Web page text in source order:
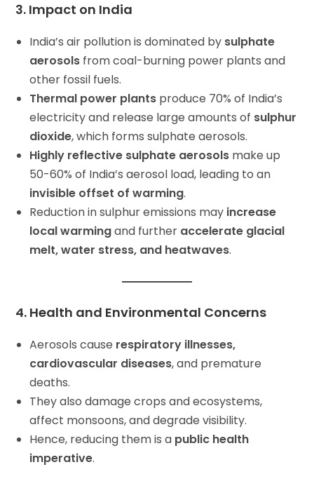
3. Impact on India
India’s air pollution is dominated by sulphate
aerosols from coal-burning power plants and
other fossil fuels.
Thermal power plants produce 70% of India’s
electricity and release large amounts of sulphur
dioxide, which forms sulphate aerosols.
Highly reflective sulphate aerosols make up
50-60% of India’s aerosol load, leading to an
invisible offset of warming.
Reduction in sulphur emissions may increase
local warmingand further accelerate glacial
melt, water stress, and heatwaves.
4. Health and Environmental Concerns
Aerosols cause respiratory illnesses,
cardiovascular diseases, and premature
deaths.
They also damage crops and ecosystems,
affect monsoons, and degrade visibility.
Hence, reducing them is a public health
imperative.